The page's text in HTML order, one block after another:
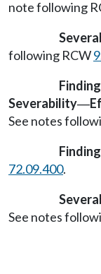
note following
following RCW
Severability—
See notes
72.09.400.
See notes